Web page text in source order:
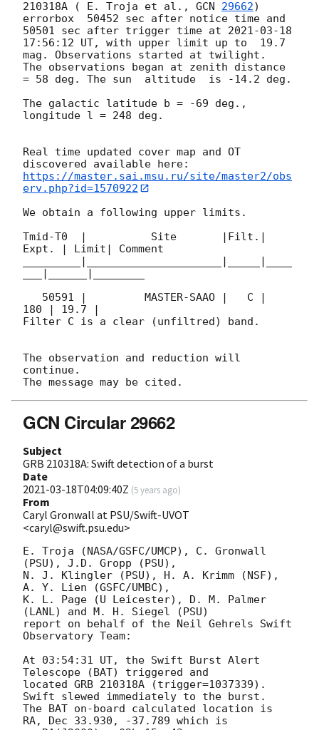
210318A ( E. Troja et al., GCN 29662)
errorbox  50452 sec after notice time and
50501 sec after trigger time at 2021-03-18
17:56:12 UT, with upper limit up to  19.7
mag. Observations started at twilight.
The observations began at zenith distance
= 58 deg. The sun  altitude  is -14.2 deg.
The galactic latitude b = -69 deg.,
longitude l = 248 deg.
Real time updated cover map and OT
https://master.sai.msu.ru/site/master2/obs
erv.php?id=1570922
We obtain a following upper limits.
Tmid-T0  |          Site       |Filt.|
Expt. | Limit| Comment
_________|_____________________|_____|____
___|______|________
180 | 19.7 |
Filter C is a clear (unfiltred) band.
The observation and reduction will
continue.
GCN Circular 29662
Subject
GRB 210318A: Swift detection of a burst
Date
2021-03-18T04:09:40Z (5 years ago)
From
Caryl Gronwall at PSU/Swift-UVOT
<caryl@swift.psu.edu>
E. Troja (NASA/GSFC/UMCP), C. Gronwall
(PSU), J.D. Gropp (PSU),
N. J. Klingler (PSU), H. A. Krimm (NSF),
A. Y. Lien (GSFC/UMBC),
K. L. Page (U Leicester), D. M. Palmer
(LANL) and M. H. Siegel (PSU)
report on behalf of the Neil Gehrels Swift
Observatory Team:
At 03:54:31 UT, the Swift Burst Alert
Telescope (BAT) triggered and
located GRB 210318A (trigger=1037339).
Swift slewed immediately to the burst.
The BAT on-board calculated location is
RA, Dec 33.930, -37.789 which is